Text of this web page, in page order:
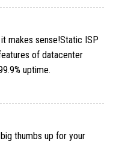
makes sense!Static ISP
of datacenter
uptime.
thumbs up for your